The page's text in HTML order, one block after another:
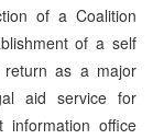
of a Coalition
of a self
return as a major
aid service for
office